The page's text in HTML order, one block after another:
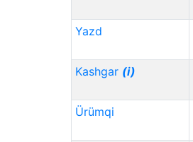
Yazd
Kashgar (i)
Ürümqi